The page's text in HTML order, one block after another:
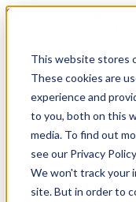
This website stores
These cookies are
experience and
to you, both on this
media. To find out
see our Privacy
We won't track your
site. But in order to
Skip to main content
Modern 4PL
Shippers
Carriers
Show submenu for
FreightTech
Private
TMS &